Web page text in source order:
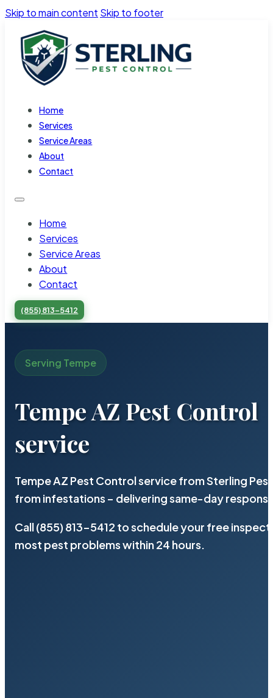
Skip to main content Skip to footer
Home
Services
Service Areas
About
Contact
Home
Services
Service Areas
About
Contact
(855) 813-5412
Serving Tempe
Tempe AZ Pest Control
service
Tempe AZ Pest Control service from Sterling
from infestations – delivering same-day
Call (855) 813-5412 to schedule your free
most pest problems within 24 hours.